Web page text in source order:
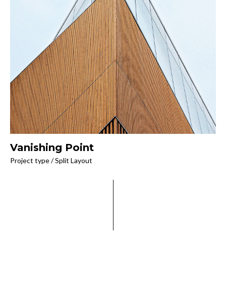
Vanishing Point
Project type / Split Layout